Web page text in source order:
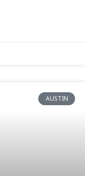
AUSTIN